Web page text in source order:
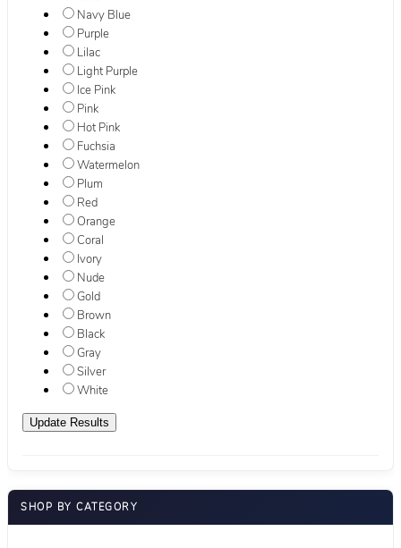
Navy Blue
Purple
Lilac
Light Purple
Ice Pink
Pink
Hot Pink
Fuchsia
Watermelon
Plum
Red
Orange
Coral
Ivory
Nude
Gold
Brown
Black
Gray
Silver
White
SHOP BY CATEGORY